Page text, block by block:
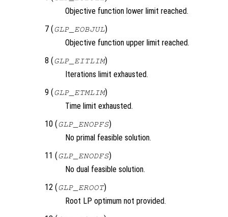
Objective function lower limit reached.
7 (GLP_EOBJUL)
Objective function upper limit reached.
8 (GLP_EITLIM)
Iterations limit exhausted.
9 (GLP_ETMLIM)
Time limit exhausted.
10 (GLP_ENOPFS)
No primal feasible solution.
11 (GLP_ENODFS)
No dual feasible solution.
12 (GLP_EROOT)
Root LP optimum not provided.